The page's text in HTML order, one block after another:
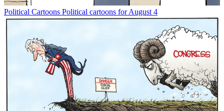
Political Cartoons Political cartoons for August 4